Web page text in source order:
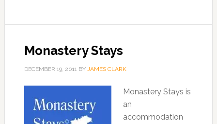
Monastery Stays
DECEMBER 19, 2011BY JAMES CLARK
Monastery Stays is
an
accommodation